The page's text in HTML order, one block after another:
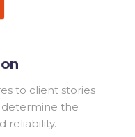
to client stories
determine the
reliability.